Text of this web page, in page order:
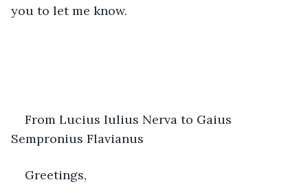
you to let me know.
From Lucius Iulius Nerva to Gaius
Sempronius Flavianus
Greetings,